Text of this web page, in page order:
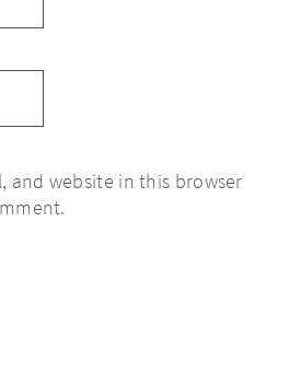
and website in this browser